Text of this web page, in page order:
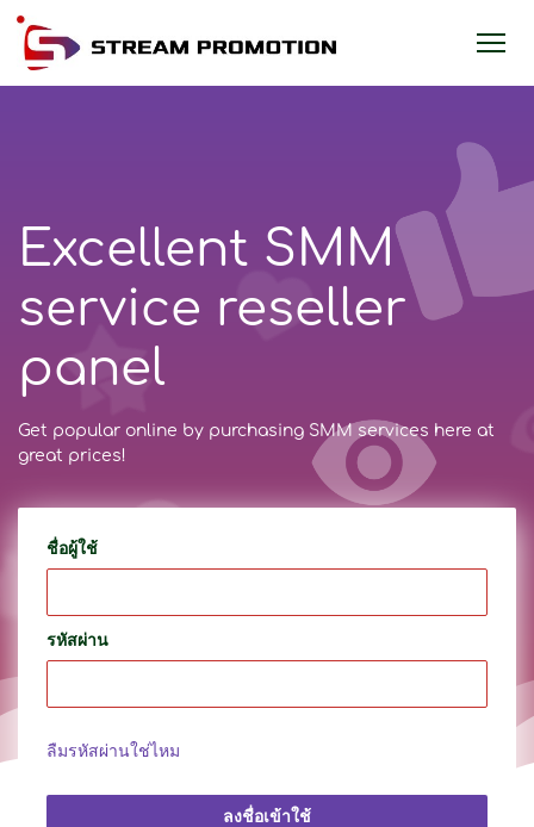
Excellent SMM
service reseller
panel
Get popular online by purchasing SMM services here at
great prices!
ชื่อผู้ใช้
รหัสผ่าน
ลืมรหัสผ่านใช่ไหม
ลงชื่อเข้าใช้